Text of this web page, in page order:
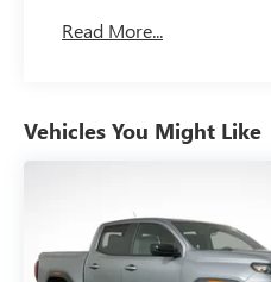
Maintenance: First
Read More...
Vehicles You Might Like